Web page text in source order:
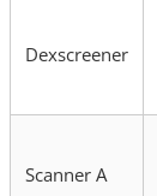
Dexscreener
Scanner A